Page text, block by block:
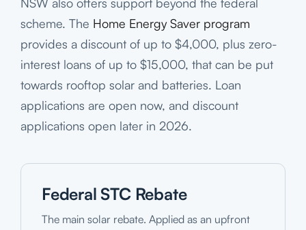
scheme. The Home Energy Saver program
provides a discount of up to $4,000, plus zero-
interest loans of up to $15,000, that can be put
towards rooftop solar and batteries. Loan
applications are open now, and discount
applications open later in 2026.
Federal STC Rebate
The main solar rebate. Applied as an upfront